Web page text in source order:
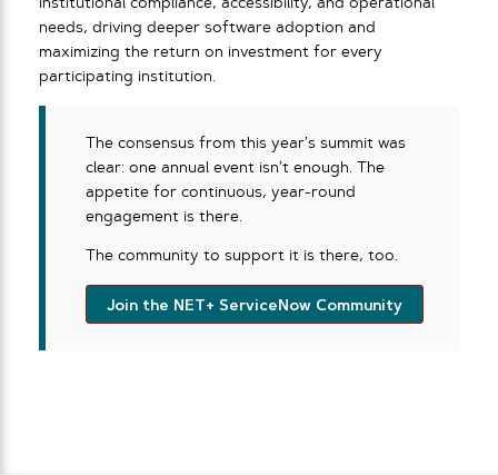
institutional compliance, accessibility, and operational
needs, driving deeper software adoption and
maximizing the return on investment for every
participating institution.
The consensus from this year’s summit was
clear: one annual event isn’t enough. The
appetite for continuous, year-round
engagement is there.
The community to support it is there, too.
Join the NET+ ServiceNow Community